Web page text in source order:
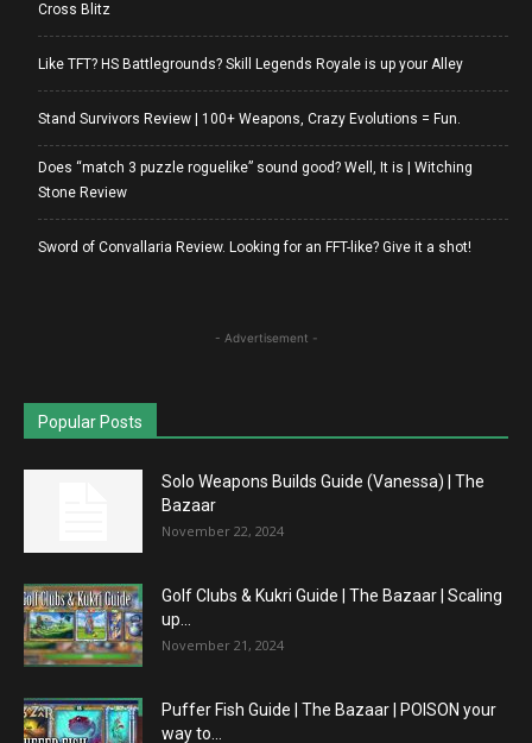
Cross Blitz
Like TFT? HS Battlegrounds? Skill Legends Royale is up your Alley
Stand Survivors Review | 100+ Weapons, Crazy Evolutions = Fun.
Does “match 3 puzzle roguelike” sound good? Well, It is | Witching
Stone Review
Sword of Convallaria Review. Looking for an FFT-like? Give it a shot!
- Advertisement -
Popular Posts
Solo Weapons Builds Guide (Vanessa) | The
Bazaar
November 22, 2024
Golf Clubs & Kukri Guide | The Bazaar | Scaling
up...
November 21, 2024
Puffer Fish Guide | The Bazaar | POISON your
way to...